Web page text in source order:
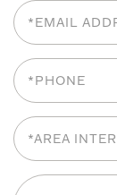
Email
Phone
Area
Interested
Questions